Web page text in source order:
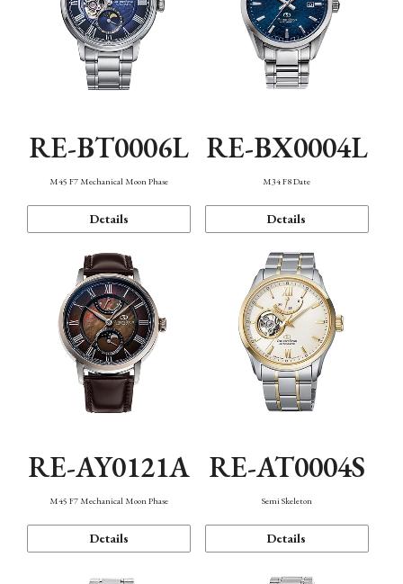
RE-BT0006L
M45 F7 Mechanical Moon Phase
Details
RE-BX0004L
M34 F8 Date
Details
RE-AY0121A
M45 F7 Mechanical Moon Phase
Details
RE-AT0004S
Semi Skeleton
Details